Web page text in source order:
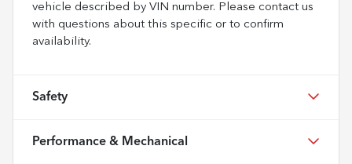
vehicle described by VIN number. Please contact us
with questions about this specific or to confirm
availability.
Safety
Performance & Mechanical